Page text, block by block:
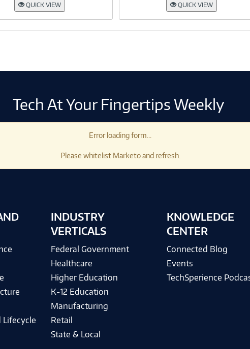
QUICK VIEW QUICK VIEW
Tech At Your Fingertips Weekly
Error loading form...
Please whitelist Marketo and refresh.
Lifecycle
INDUSTRY
VERTICALS
Federal Government
Healthcare
Higher Education
K-12 Education
Manufacturing
Retail
State & Local
KNOWLEDGE
CENTER
Connected Blog
Events
TechSperience